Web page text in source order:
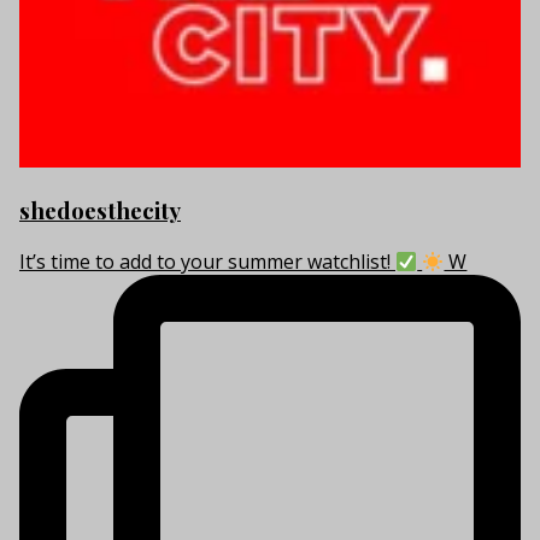
shedoesthecity
It’s time to add to your summer watchlist! W